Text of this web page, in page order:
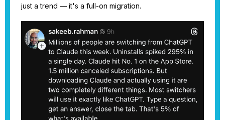
just a trend — it's a full-on migration.